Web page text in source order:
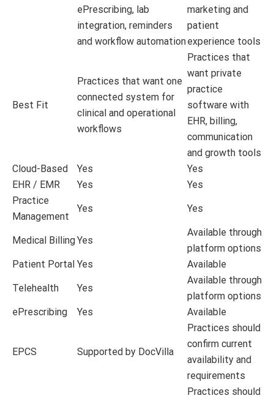
ePrescribing, lab
integration, reminders
and workflow automation
marketing and
patient
experience tools
Best Fit
Practices that want one
connected system for
clinical and operational
workflows
Practices that
want private
practice
software with
EHR, billing,
communication
and growth tools
Cloud-Based
Yes
Yes
EHR / EMR
Yes
Yes
Practice
Management
Yes Yes
Medical BillingYes
Available through
platform options
Patient Portal Yes Available
Telehealth Yes
Available through
platform options
ePrescribing
Yes Available
EPCS Supported by DocVilla
Practices should
confirm current
availability and
requirements
Practices should